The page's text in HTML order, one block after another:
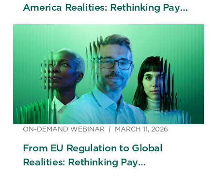
America Realities: Rethinking Pay
ON-DEMAND WEBINAR MARCH 11, 2026
From EU Regulation to Global
Realities: Rethinking Pay